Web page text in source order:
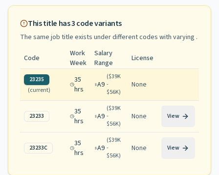
This title has3code variants
The same job title exists under different codes with varying .
Code
Work
Week
Salary
Range
License
23235
(current)
35
hrs
A9
($39K
-
$56K)
None
23233
35
hrs
A9
($39K
-
$56K)
None View
23233C
35
hrs
A9
($39K
-
$56K)
None View